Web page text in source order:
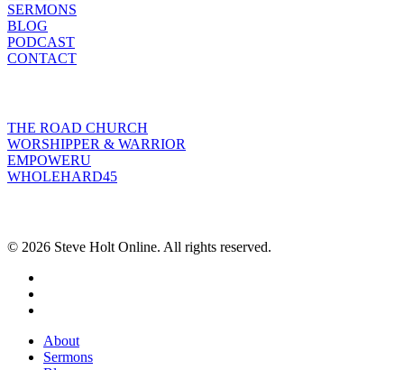
SERMONS
BLOG
PODCAST
CONTACT
THE ROAD CHURCH
WORSHIPPER & WARRIOR
EMPOWERU
WHOLEHARD45
© 2026 Steve Holt Online. All rights reserved.
Close
Menu
About
Sermons